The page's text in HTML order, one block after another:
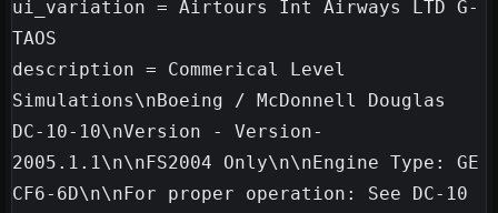
ui_variation = Airtours Int Airways LTD G-
TAOS
description = Commerical Level
Simulations\nBoeing / McDonnell Douglas
DC-10-10\nVersion - Version-
2005.1.1\n\nFS2004 Only\n\nEngine Type: GE
CF6-6D\n\nFor proper operation: See DC-10